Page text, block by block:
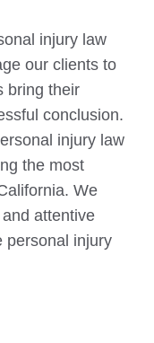
injury law
our clients to
bring their
conclusion.
injury law
the most
We
attentive
personal injury